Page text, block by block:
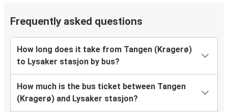
Frequently asked questions
How long does it take from Tangen (Kragerø)
to Lysaker stasjon by bus?
How much is the bus ticket between Tangen
(Kragerø) and Lysaker stasjon?